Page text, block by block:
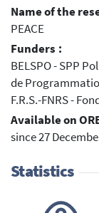
Name of the
PEACE
Funders :
BELSPO - SPP
de
F.R.S.-FNRS -
Available on
since 27
Statistics